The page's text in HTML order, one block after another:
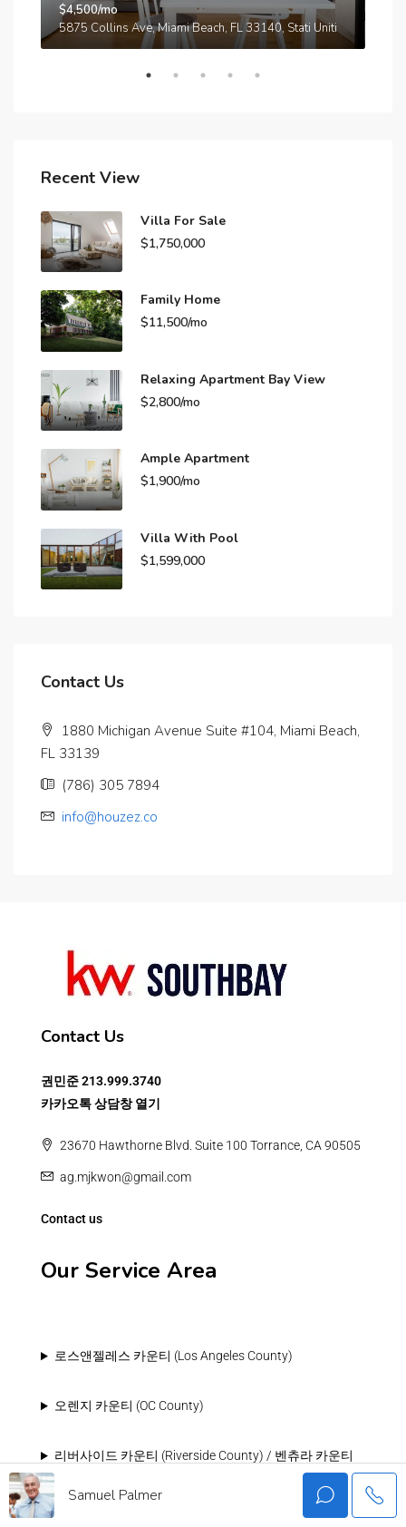
$4,500/mo
5875 Collins Ave, Miami Beach, FL 33140, Stati Uniti
Recent View
Villa For Sale
$1,750,000
Family Home
$11,500/mo
Relaxing Apartment Bay View
$2,800/mo
Ample Apartment
$1,900/mo
Villa With Pool
$1,599,000
Contact Us
1880 Michigan Avenue Suite #104, Miami Beach,
FL 33139
(786) 305 7894
info@houzez.co
Contact Us
권민준213.999.3740
카카오톡 상담창 열기
23670 Hawthorne Blvd. Suite 100 Torrance, CA 90505
ag.mjkwon@gmail.com
Contact us
Our Service Area
로스앤젤레스 카운티 (Los Angeles County)
오렌지 카운티 (OC County)
리버사이드 카운티 (Riverside County) / 벤츄라 카운티
(Ventura County)
Samuel Palmer